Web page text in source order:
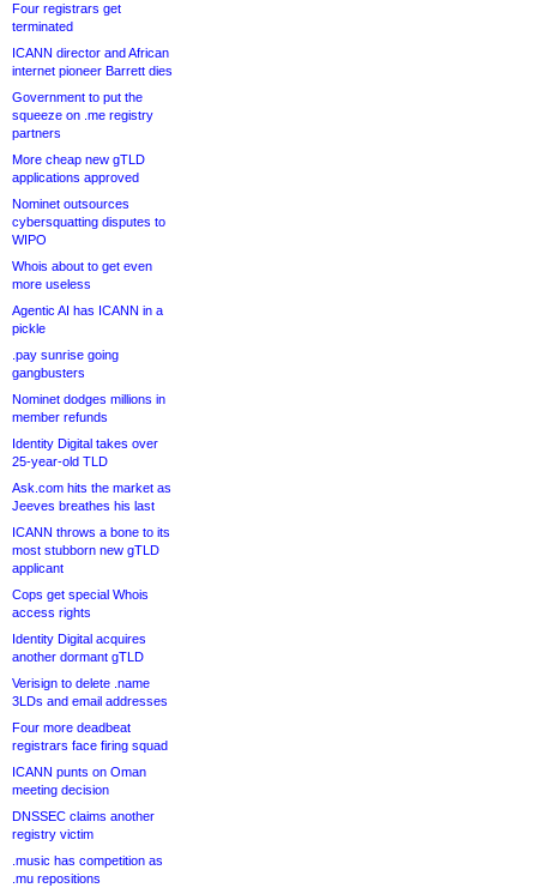
Four registrars get
terminated
ICANN director and African
internet pioneer Barrett dies
Government to put the
squeeze on .me registry
partners
More cheap new gTLD
applications approved
Nominet outsources
cybersquatting disputes to
WIPO
Whois about to get even
more useless
Agentic AI has ICANN in a
pickle
.pay sunrise going
gangbusters
Nominet dodges millions in
member refunds
Identity Digital takes over
25-year-old TLD
Ask.com hits the market as
Jeeves breathes his last
ICANN throws a bone to its
most stubborn new gTLD
applicant
Cops get special Whois
access rights
Identity Digital acquires
another dormant gTLD
Verisign to delete .name
3LDs and email addresses
Four more deadbeat
registrars face firing squad
ICANN punts on Oman
meeting decision
DNSSEC claims another
registry victim
.music has competition as
.mu repositions